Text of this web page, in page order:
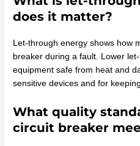
does it matter?
Let-through energy shows how
breaker during a fault. Lower
equipment safe from heat and
sensitive devices and for
What quality
circuit breaker